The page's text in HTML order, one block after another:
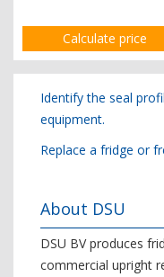
Calculate price
Identify the seal
equipment.
Replace a fridge or
About DSU
DSU BV produces
commercial upright